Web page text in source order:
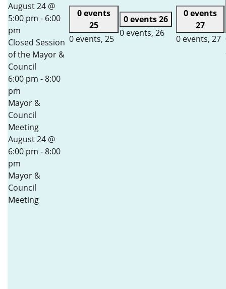
August 24 @
5:00 pm - 6:00
pm
Closed Session
of the Mayor &
Council
6:00 pm -8:00
pm
Mayor &
Council
Meeting
August 24 @
6:00 pm -8:00
pm
Mayor &
Council
Meeting
0 events
25
0 events, 25
0 events26
0 events, 26
0 events
27
0 events, 27